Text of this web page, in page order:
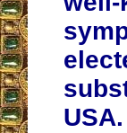
USA.